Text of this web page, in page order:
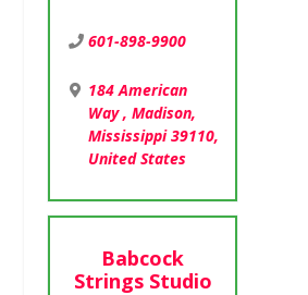
601-898-9900
184 American
Way , Madison,
Mississippi 39110,
United States
Babcock
Strings Studio